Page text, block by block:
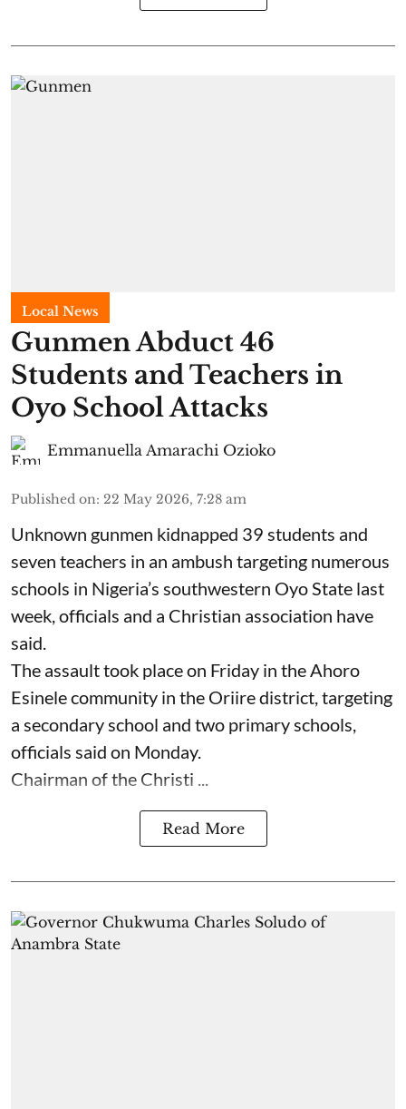
Local News
Gunmen Abduct 46
Students and Teachers in
Oyo School Attacks
Emmanuella Amarachi Ozioko
Published on: 22 May 2026, 7:28 am
Unknown gunmen kidnapped 39 students and
seven ⁠teachers in an ambush targeting numerous
schools in Nigeria’s southwestern Oyo State last
week, officials and a Christian association have
said.
The assault took place on Friday in ⁠the Ahoro
Esinele community in the Oriire district, targeting
a secondary school and two primary schools,
officials said on Monday.
Chairman of the Christi ...
Read More